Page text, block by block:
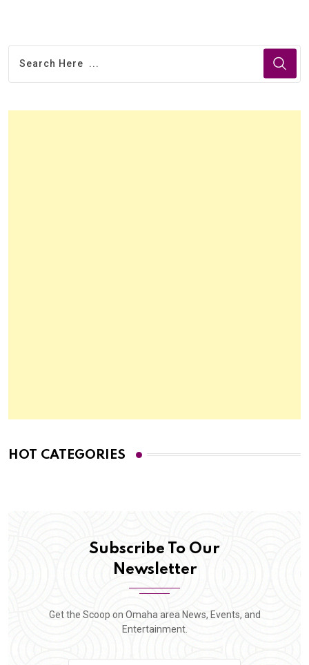
HOT CATEGORIES
Subscribe To Our
Newsletter
Get the Scoop on Omaha area News, Events, and
Entertainment.